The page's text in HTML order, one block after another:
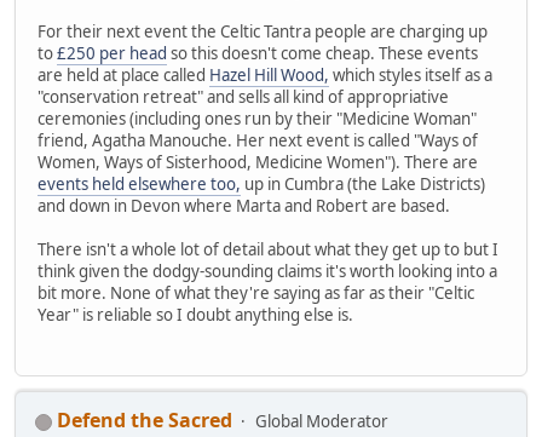
For their next event the Celtic Tantra people are charging up
to£250 per head so this doesn't come cheap. These events
are held at place called Hazel Hill Wood, which styles itself as a
"conservation retreat" and sells all kind of appropriative
ceremonies (including ones run by their "Medicine Woman"
friend, Agatha Manouche. Her next event is called "Ways of
Women, Ways of Sisterhood, Medicine Women"). There are
events held elsewhere too, up in Cumbra (the Lake Districts)
and down in Devon where Marta and Robert are based.
There isn't a whole lot of detail about what they get up to but I
think given the dodgy-sounding claims it's worth looking into a
bit more. None of what they're saying as far as their "Celtic
Year" is reliable so I doubt anything else is.
Defend the Sacred
Global Moderator